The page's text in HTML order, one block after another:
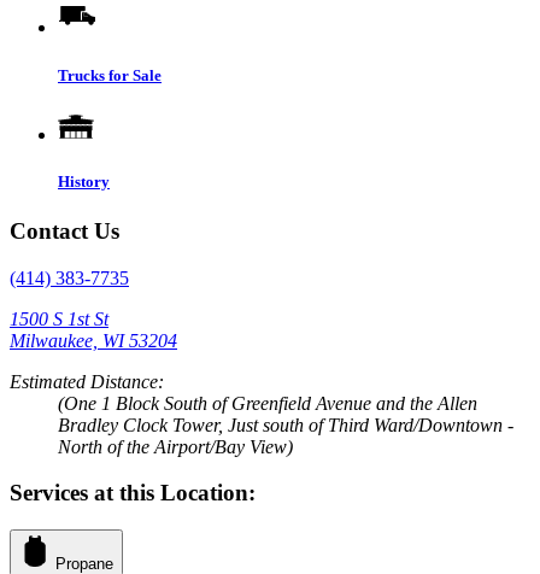
Trucks for Sale
History
Contact Us
(414) 383-7735
1500 S 1st St
Milwaukee, WI 53204
Estimated Distance:
(One 1 Block South of Greenfield Avenue and the Allen
Bradley Clock Tower, Just south of Third Ward/Downtown -
North of the Airport/Bay View)
Services at this Location:
Propane